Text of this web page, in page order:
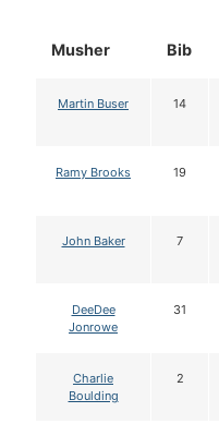
Musher Bib
Martin Buser 14
Ramy Brooks 19
John Baker 7
DeeDee
Jonrowe
31
Charlie
Boulding
2